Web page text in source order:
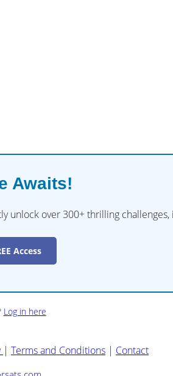
Awaits!
unlock over 300+ thrilling
Access
Log in here
| Terms and Conditions | Contact